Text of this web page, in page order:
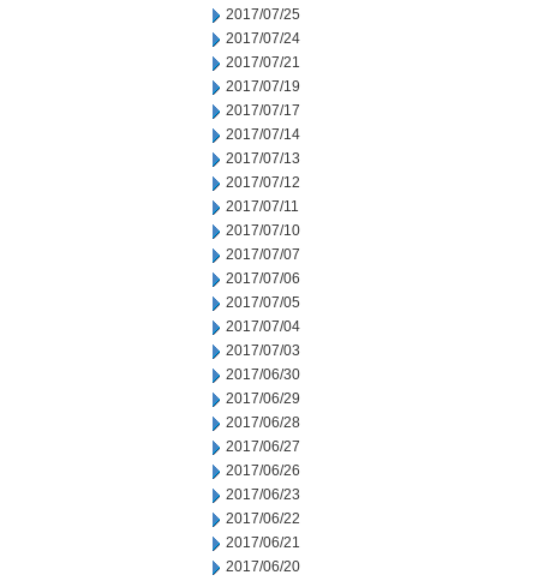
2017/07/25
2017/07/24
2017/07/21
2017/07/19
2017/07/17
2017/07/14
2017/07/13
2017/07/12
2017/07/11
2017/07/10
2017/07/07
2017/07/06
2017/07/05
2017/07/04
2017/07/03
2017/06/30
2017/06/29
2017/06/28
2017/06/27
2017/06/26
2017/06/23
2017/06/22
2017/06/21
2017/06/20